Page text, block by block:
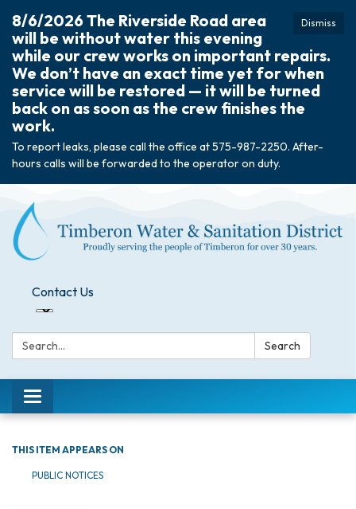
Dismiss
8/6/2026 The Riverside Road area
will be without water this evening
while our crew works on important repairs.
We don’t have an exact time yet for when
service will be restored — it will be turned
back on as soon as the crew finishes the
work.
To report leaks, please call the office at 575-987-2250. After-
hours calls will be forwarded to the operator on duty.
Contact Us
Search: Search
Toggle
navigation
THIS ITEM APPEARS ON
PUBLIC NOTICES